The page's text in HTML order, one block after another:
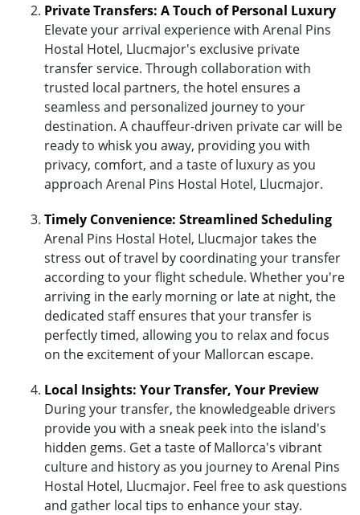
Private Transfers: A Touch of Personal Luxury
Elevate your arrival experience with Arenal Pins
Hostal Hotel, Llucmajor's exclusive private
transfer service. Through collaboration with
trusted local partners, the hotel ensures a
seamless and personalized journey to your
destination. A chauffeur-driven private car will be
ready to whisk you away, providing you with
privacy, comfort, and a taste of luxury as you
approach Arenal Pins Hostal Hotel, Llucmajor.
Timely Convenience: Streamlined Scheduling
Arenal Pins Hostal Hotel, Llucmajor takes the
stress out of travel by coordinating your transfer
according to your flight schedule. Whether you're
arriving in the early morning or late at night, the
dedicated staff ensures that your transfer is
perfectly timed, allowing you to relax and focus
on the excitement of your Mallorcan escape.
Local Insights: Your Transfer, Your Preview
During your transfer, the knowledgeable drivers
provide you with a sneak peek into the island's
hidden gems. Get a taste of Mallorca's vibrant
culture and history as you journey to Arenal Pins
Hostal Hotel, Llucmajor. Feel free to ask questions
and gather local tips to enhance your stay.